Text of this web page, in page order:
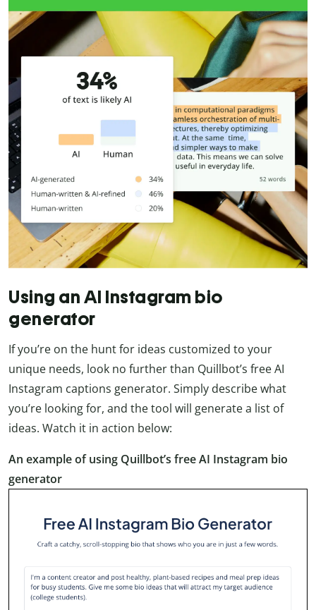
Using an AI Instagram bio
generator
If you’re on the hunt for ideas customized to your
unique needs, look no further than Quillbot’s free AI
Instagram captions generator. Simply describe what
you’re looking for, and the tool will generate a list of
ideas. Watch it in action below:
An example of using Quillbot’s free AI Instagram bio
generator